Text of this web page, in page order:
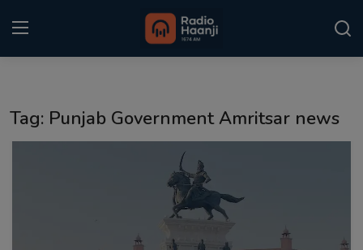
Tag: Punjab Government Amritsar news